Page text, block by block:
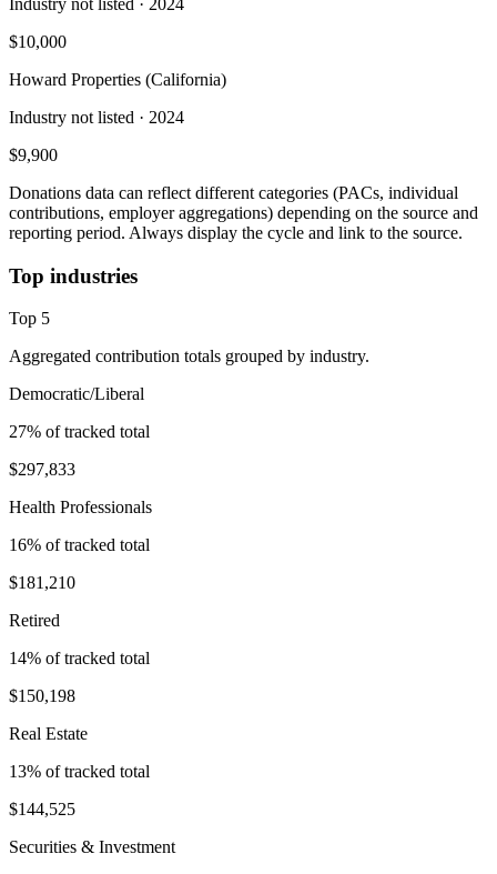
$10,000
Howard Properties (California)
Industry not listed · 2024
$9,900
Donations data can reflect different categories (PACs, individual
contributions, employer aggregations) depending on the source and
reporting period. Always display the cycle and link to the source.
Top industries
Top 5
Aggregated contribution totals grouped by industry.
Democratic/Liberal
27% of tracked total
$297,833
Health Professionals
16% of tracked total
$181,210
Retired
14% of tracked total
$150,198
Real Estate
13% of tracked total
$144,525
Securities & Investment